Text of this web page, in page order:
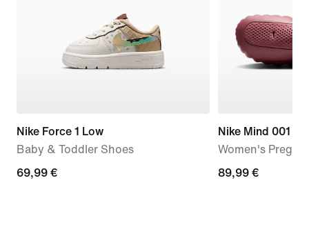
Nike Force 1 Low
Baby & Toddler Shoes
69,99
69,99 €
Nike Mind 001
Women's
89,99
89,99 €